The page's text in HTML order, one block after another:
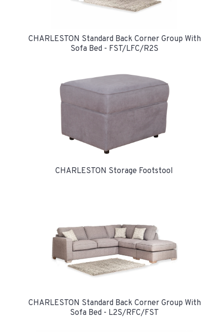
CHARLESTON Standard Back Corner Group With
Sofa Bed - FST/LFC/R2S
CHARLESTON Storage Footstool
CHARLESTON Standard Back Corner Group With
Sofa Bed - L2S/RFC/FST